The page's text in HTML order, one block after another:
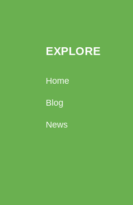
EXPLORE
Home
Blog
News